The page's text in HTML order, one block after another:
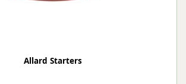
Allard Starters